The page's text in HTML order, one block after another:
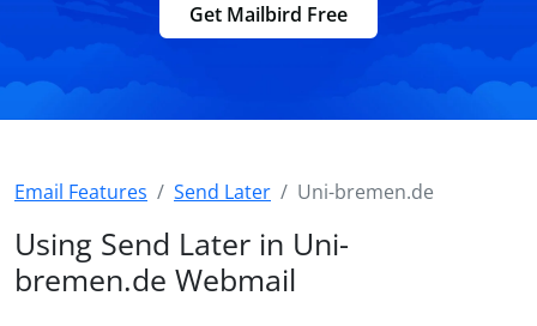
Get Mailbird Free
Email Features Send Later Uni-bremen.de
Using Send Later in Uni-
bremen.de Webmail